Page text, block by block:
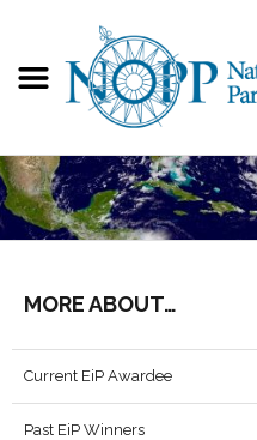
MORE ABOUT…
Current EiP Awardee
Past EiP Winners